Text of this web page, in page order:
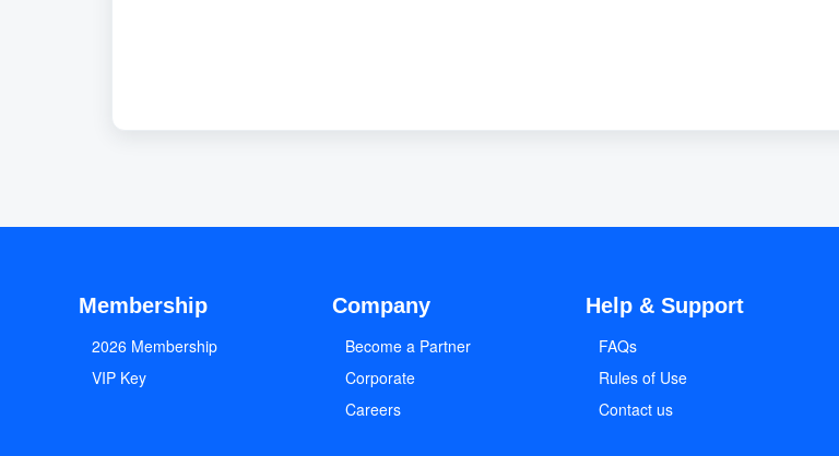
Membership
2026 Membership
VIP Key
Company
Become a Partner
Corporate
Careers
Help & Support
FAQs
Rules of Use
Contact us